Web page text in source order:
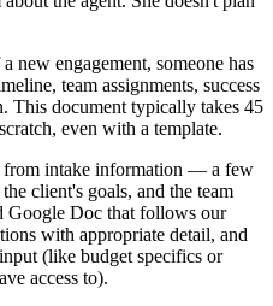
new engagement, someone has
team assignments, success
This document typically takes 45
even with a template.
from intake information — a few
client's goals, and the team
Google Doc that follows our
with appropriate detail, and
(like budget specifics or
access to).